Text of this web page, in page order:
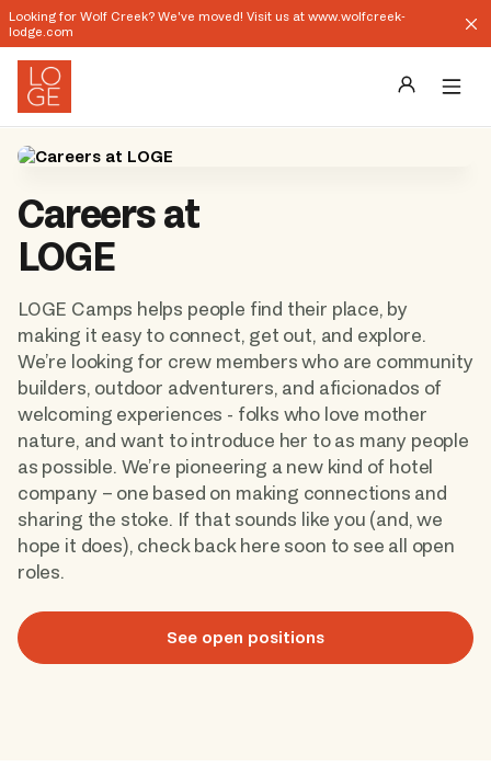
Looking for Wolf Creek? We've moved! Visit us at www.wolfcreek-
lodge.com
Destinations
Groups
Our Story
Profile
Shop
Promos
Download App
Book Now
Careers at
LOGE
LOGE Camps helps people find their place, by
making it easy to connect, get out, and explore.
We’re looking for crew members who are community
builders, outdoor adventurers, and aficionados of
welcoming experiences - folks who love mother
nature, and want to introduce her to as many people
as possible. We’re pioneering a new kind of hotel
company – one based on making connections and
sharing the stoke. If that sounds like you (and, we
hope it does), check back here soon to see all open
roles.
See open positions